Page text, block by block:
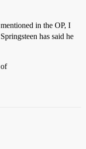
in the OP, I
has said he